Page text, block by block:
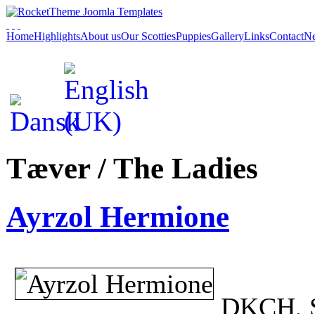
HomeHighlightsAbout usOur ScottiesPuppiesGalleryLinksContact
Tæver / The Ladies
Ayrzol Hermione
DKCH,